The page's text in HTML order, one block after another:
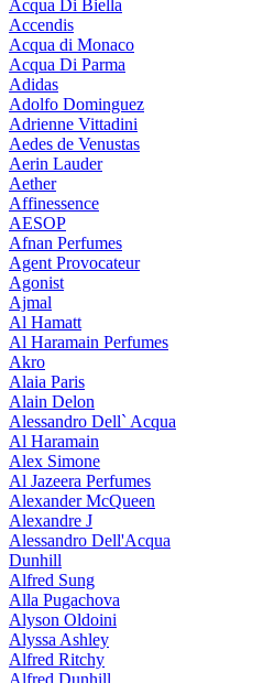
Acqua Di Biella
Accendis
Acqua di Monaco
Acqua Di Parma
Adidas
Adolfo Dominguez
Adrienne Vittadini
Aedes de Venustas
Aerin Lauder
Aether
Affinessence
AESOP
Afnan Perfumes
Agent Provocateur
Agonist
Ajmal
Al Hamatt
Al Haramain Perfumes
Akro
Alaia Paris
Alain Delon
Alessandro Dell` Acqua
Al Haramain
Alex Simone
Al Jazeera Perfumes
Alexander McQueen
Alexandre J
Alessandro Dell'Acqua
Dunhill
Alfred Sung
Alla Pugachova
Alyson Oldoini
Alyssa Ashley
Alfred Ritchy
Alfred Dunhill